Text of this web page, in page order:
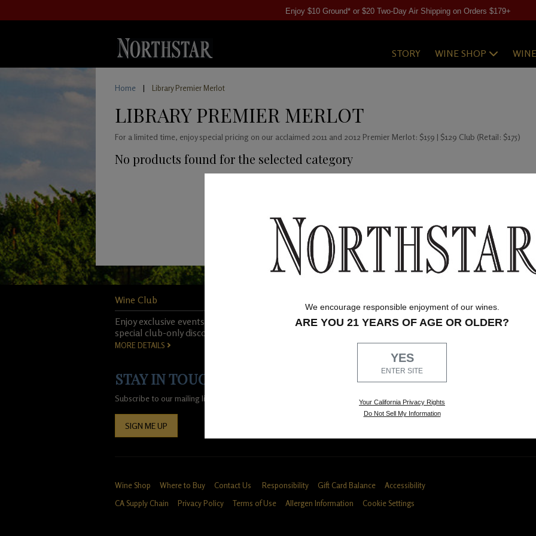
Enjoy $10 Ground* or $20 Two-Day Air Shipping on Orders $179+
STORY WINE SHOP
Home | Library Premier Merlot
LIBRARY PREMIER MERLOT
For a limited time, enjoy special pricing on our acclaimed 2011 and 2012 Premier Merlot: $159 | $129 Club (Retail: $175)
No products found for the selected category
Wine Club
Enjoy exclusive events, experiences, and
special club-only discounts.
MORE DETAILS
Highly acclaimed, artfully blended wines
SHOP THE PORTFOLIO
Our
STAY IN TOUCH!
Subscribe to our mailing list for special offers, events and 10% off your next purchase!
SIGN ME UP
Wine Shop Where to Buy Contact Us Responsibility Gift Card Balance
Accessibility
CA Supply Chain
Privacy Policy Terms of Use Allergen Information Cookie Settings
We encourage responsible enjoyment of our wines.
ARE YOU 21 YEARS OF AGE OR OLDER?
YES
ENTER SITE
Your California Privacy Rights
Do Not Sell My Information